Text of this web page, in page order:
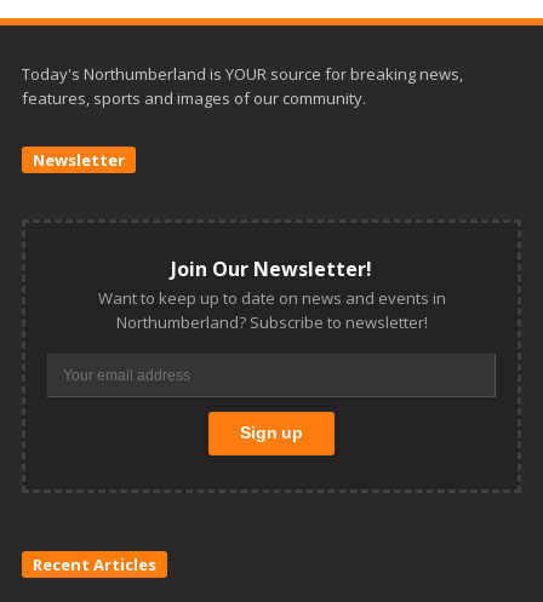
Today's Northumberland is YOUR source for breaking news,
features, sports and images of our community.
Newsletter
Join Our Newsletter!
Want to keep up to date on news and events in
Northumberland? Subscribe to newsletter!
Recent Articles